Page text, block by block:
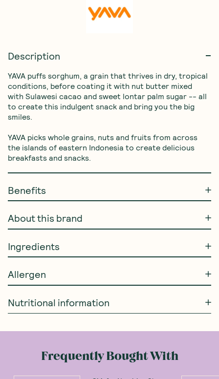
Description
YAVA puffs sorghum, a grain that thrives in dry, tropical
conditions, before coating it with nut butter mixed
with Sulawesi cacao and sweet lontar palm sugar -- all
to create this indulgent snack and bring you the big
smiles.
YAVA picks whole grains, nuts and fruits from across
the islands of eastern Indonesia to create delicious
breakfasts and snacks.
Benefits
About this brand
Ingredients
Allergen
Nutritional information
Frequently Bought With